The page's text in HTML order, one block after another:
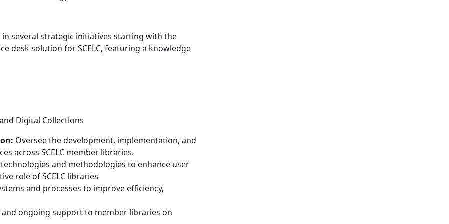
several strategic initiatives starting with the
desk solution for SCELC, featuring a knowledge
Digital Collections
Oversee the development, implementation, and
across SCELC member libraries.
and methodologies to enhance user
role of SCELC libraries
and processes to improve efficiency,
ongoing support to member libraries on